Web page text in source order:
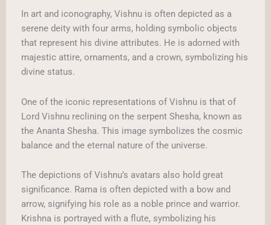
In art and iconography, Vishnu is often depicted as a
serene deity with four arms, holding symbolic objects
that represent his divine attributes. He is adorned with
majestic attire, ornaments, and a crown, symbolizing his
divine status.
One of the iconic representations of Vishnu is that of
Lord Vishnu reclining on the serpent Shesha, known as
the Ananta Shesha. This image symbolizes the cosmic
balance and the eternal nature of the universe.
The depictions of Vishnu’s avatars also hold great
significance. Rama is often depicted with a bow and
arrow, signifying his role as a noble prince and warrior.
Krishna is portrayed with a flute, symbolizing his